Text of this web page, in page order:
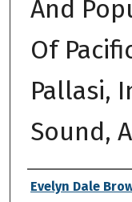
And
Of
Pallasi,
Sound,
Author
Evelyn Dale